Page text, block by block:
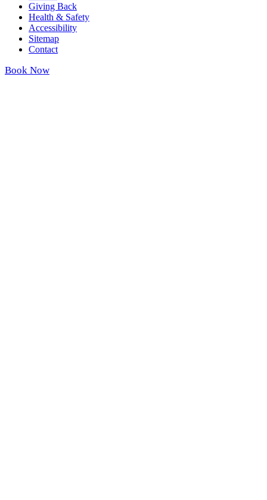
Giving Back
Health & Safety
Accessibility
Sitemap
Contact
Book Now